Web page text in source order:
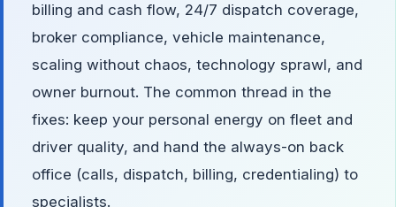
billing and cash flow, 24/7 dispatch coverage,
broker compliance, vehicle maintenance,
scaling without chaos, technology sprawl, and
owner burnout. The common thread in the
fixes: keep your personal energy on fleet and
driver quality, and hand the always-on back
office (calls, dispatch, billing, credentialing) to
specialists.